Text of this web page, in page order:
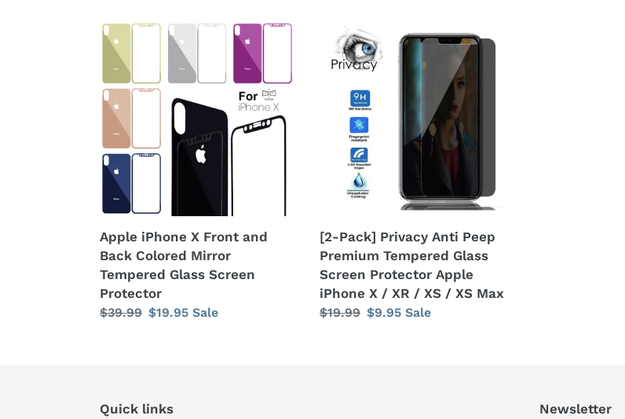
Apple
iPhone
Front
and
Back
Colored
Mirror
Tempered
Glass
Screen
Protector
Apple iPhone X Front and
Back Colored Mirror
Tempered Glass Screen
Protector
Regular
$39.99 Sale
$19.95 Sale
Pack]
Privacy
Premium
Tempered
Glass
Screen
Protector
iPhone
X
/
XR
/
[2-Pack] Privacy Anti Peep
Premium Tempered Glass
Screen Protector Apple
iPhone X / XR / XS / XS Max
Regular
$19.99 Sale
$9.95 Sale
Quick links Newsletter